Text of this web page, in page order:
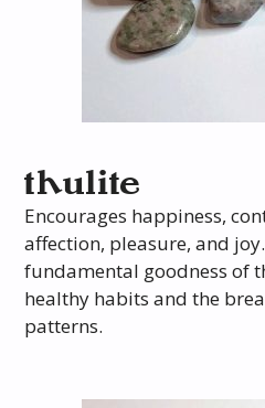
thulite
Encourages happiness,
affection, pleasure, and
fundamental goodness of
healthy habits and the
patterns.